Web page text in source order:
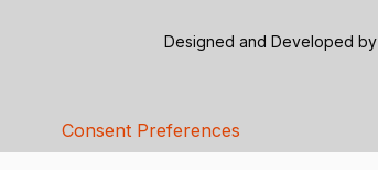
Designed and Developed by
Consent Preferences